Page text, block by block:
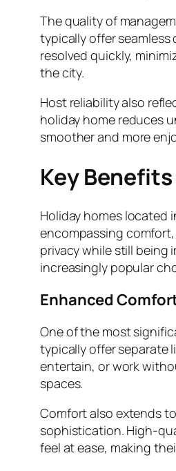
The quality of
typically offer
resolved quickly,
the city.
Host reliability also
holiday home reduces
smoother and more
Key
Holiday homes located
encompassing
privacy while still being
increasingly popular
Enhanced
One of the most
typically offer separate
entertain, or work
spaces.
Comfort also extends
sophistication. High-
feel at ease, making